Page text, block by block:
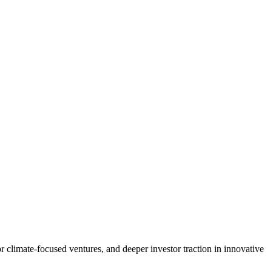
focused ventures, and deeper investor traction in innovative